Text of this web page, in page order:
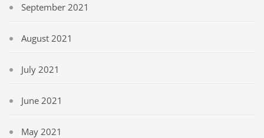
September 2021
August 2021
July 2021
June 2021
May 2021